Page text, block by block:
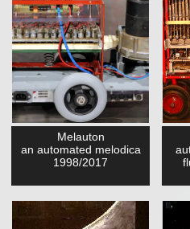
Melauton
an automated melodica
1998/2017